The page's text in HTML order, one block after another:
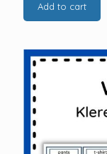
Add to cart